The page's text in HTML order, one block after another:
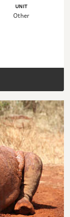
UNIT
Other